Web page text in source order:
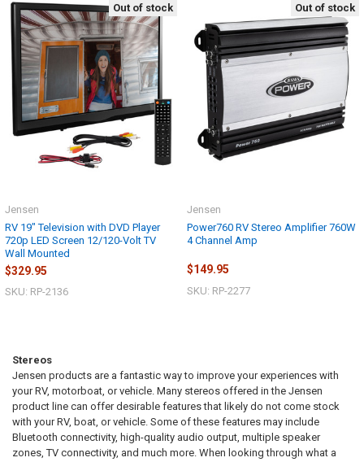
Out of stock
RV 19" Television with DVD Player
720p LED Screen 12/120-Volt TV
Wall Mounted
Jensen
$329.95
SKU: RP-2136
Out of stock
Power760 RV Stereo Amplifier 760W
4 Channel Amp
Jensen
$149.95
SKU: RP-2277
Stereos
Jensen products are a fantastic way to improve your experiences with
your RV, motorboat, or vehicle. Many stereos offered in the Jensen
product line can offer desirable features that likely do not come stock
with your RV, boat, or vehicle. Some of these features may include
Bluetooth connectivity, high-quality audio output, multiple speaker
zones, TV connectivity, and much more. When looking through what a